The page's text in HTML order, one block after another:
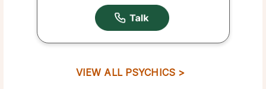
VIEW ALL PSYCHICS >